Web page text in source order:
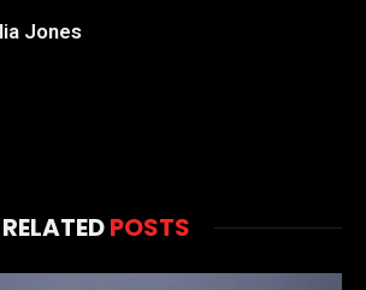
Jones
RELATEDPOSTS